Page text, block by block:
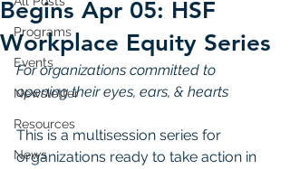
Programs
Events
Newsletter
Resources
News
Begins Apr 05: HSF
Workplace Equity Series
For organizations committed to
opening their eyes, ears, & hearts
This is a multisession series for
organizations ready to take action in